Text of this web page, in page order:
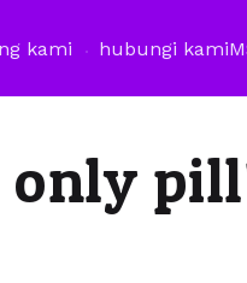
kami hubungi kami
only